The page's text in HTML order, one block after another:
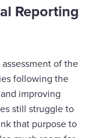
Reporting
of the
following the
improving
still struggle to
that purpose to